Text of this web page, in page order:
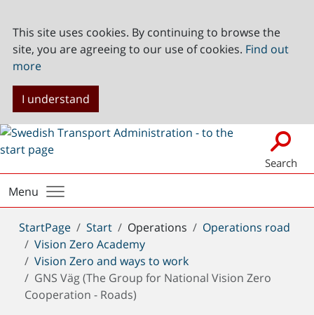
This site uses cookies. By continuing to browse the
site, you are agreeing to our use of cookies. Find out
more
I understand
Search
Menu
You
are
here:
StartPage Start Operations
Operations road
Vision Zero Academy
Vision Zero and ways to work
GNS Väg (The Group for National Vision Zero
Cooperation - Roads)